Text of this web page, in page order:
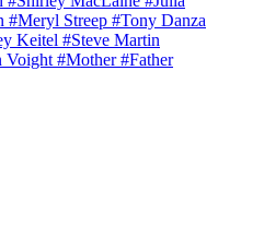
#Meryl Streep #Tony Danza
Keitel #Steve Martin
Voight #Mother #Father